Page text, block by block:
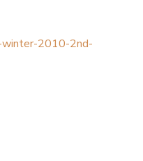
2010-2nd-